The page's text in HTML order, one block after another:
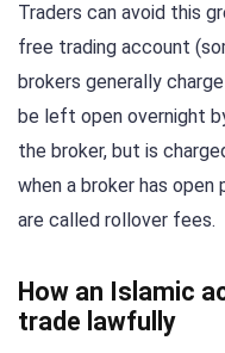
Traders can avoid this
free trading account
brokers generally
be left open overnight
the broker, but is
when a broker has
are called rollover fees.
How an Islamic
trade lawfully